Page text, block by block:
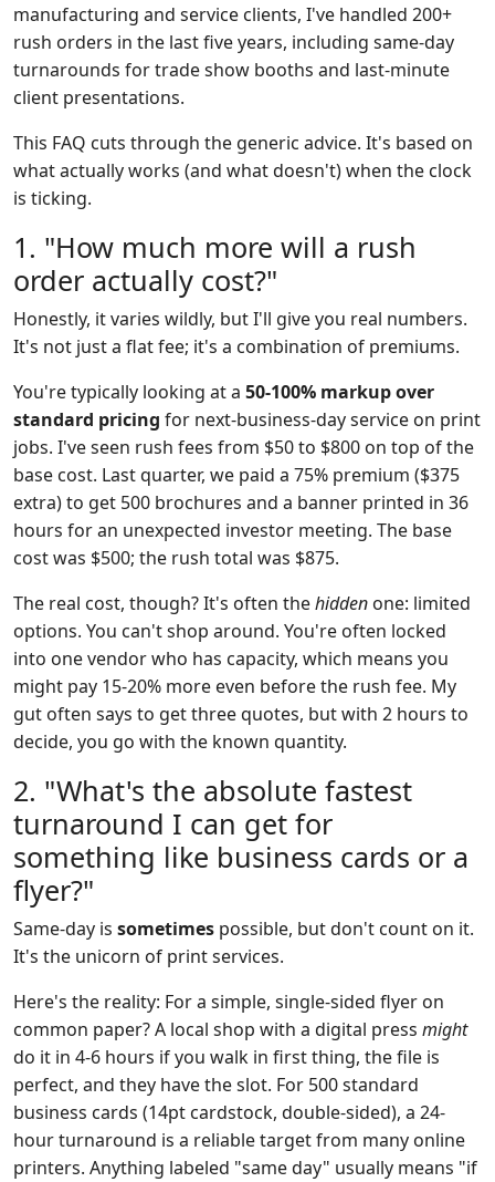
manufacturing and service clients, I've handled 200+
rush orders in the last five years, including same-day
turnarounds for trade show booths and last-minute
client presentations.
This FAQ cuts through the generic advice. It's based on
what actually works (and what doesn't) when the clock
is ticking.
1. "How much more will a rush
order actually cost?"
Honestly, it varies wildly, but I'll give you real numbers.
It's not just a flat fee; it's a combination of premiums.
You're typically looking at a 50-100% markup over
standard pricing for next-business-day service on print
jobs. I've seen rush fees from $50 to $800 on top of the
base cost. Last quarter, we paid a 75% premium ($375
extra) to get 500 brochures and a banner printed in 36
hours for an unexpected investor meeting. The base
cost was $500; the rush total was $875.
The real cost, though? It's often thehidden one: limited
options. You can't shop around. You're often locked
into one vendor who has capacity, which means you
might pay 15-20% more even before the rush fee. My
gut often says to get three quotes, but with 2 hours to
decide, you go with the known quantity.
2. "What's the absolute fastest
turnaround I can get for
something like business cards or a
flyer?"
Same-day is sometimes possible, but don't count on it.
It's the unicorn of print services.
Here's the reality: For a simple, single-sided flyer on
common paper? A local shop with a digital press might
do it in 4-6 hours if you walk in first thing, the file is
perfect, and they have the slot. For 500 standard
business cards (14pt cardstock, double-sided), a 24-
hour turnaround is a reliable target from many online
printers. Anything labeled "same day" usually means "if